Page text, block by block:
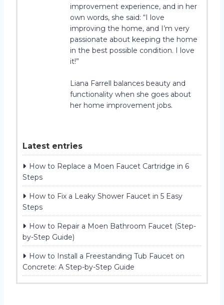
improvement experience, and in her
own words, she said: “I love
improving the home, and I’m very
passionate about keeping the home
in the best possible condition. I love
it!”
Liana Farrell balances beauty and
functionality when she goes about
her home improvement jobs.
Latest entries
How to Replace a Moen Faucet Cartridge in 6
Steps
How to Fix a Leaky Shower Faucet in 5 Easy
Steps
How to Repair a Moen Bathroom Faucet (Step-
by-Step Guide)
How to Install a Freestanding Tub Faucet on
Concrete: A Step-by-Step Guide